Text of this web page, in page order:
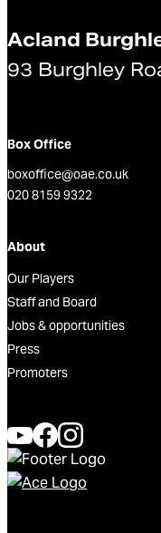
Acland
93 Burghley
Box Office
boxoffice@oae.co.uk
020 8159 9322
About
Our Players
Staff and Board
Jobs & opportunities
Press
Promoters